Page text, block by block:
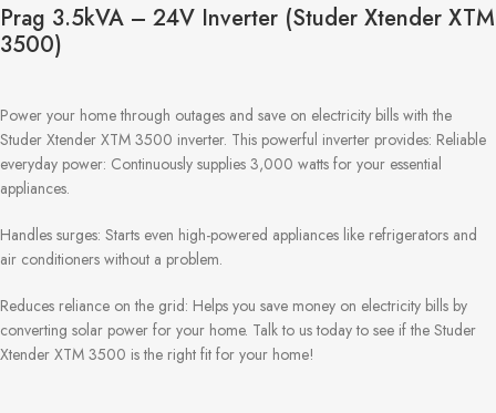
Prag 3.5kVA – 24V Inverter (Studer Xtender XTM
3500)
Power your home through outages and save on electricity bills with the
Studer Xtender XTM 3500 inverter. This powerful inverter provides: Reliable
everyday power: Continuously supplies 3,000 watts for your essential
appliances.
Handles surges: Starts even high-powered appliances like refrigerators and
air conditioners without a problem.
Reduces reliance on the grid: Helps you save money on electricity bills by
converting solar power for your home. Talk to us today to see if the Studer
Xtender XTM 3500 is the right fit for your home!